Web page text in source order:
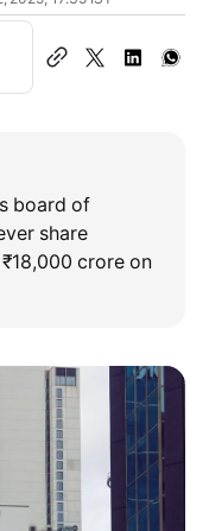
board of
share
crore on